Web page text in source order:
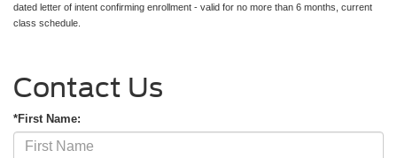
dated letter of intent confirming enrollment - valid for no more than 6 months, current
class schedule.
Contact Us
*First Name: